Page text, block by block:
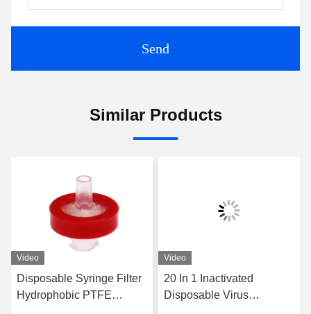
Send
Similar Products
Video
Disposable Syringe Filter
Hydrophobic PTFE
Video
20 In 1 Inactivated
Disposable Virus